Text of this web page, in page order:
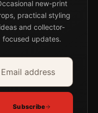
new-print
practical styling
ideas and collector-
focused updates.
address
Subscribe